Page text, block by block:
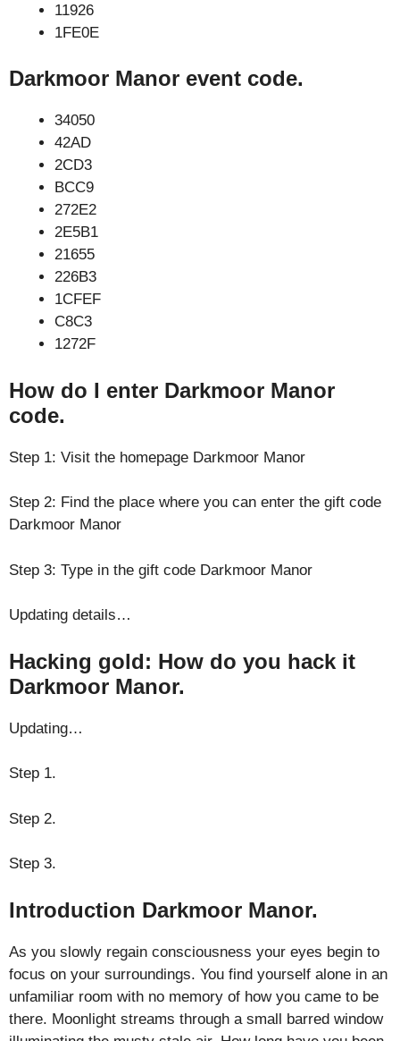
11926
1FE0E
Darkmoor Manor event code.
34050
42AD
2CD3
BCC9
272E2
2E5B1
21655
226B3
1CFEF
C8C3
1272F
How do I enter Darkmoor Manor
code.
Step 1: Visit the homepage Darkmoor Manor
Step 2: Find the place where you can enter the gift code
Darkmoor Manor
Step 3: Type in the gift code Darkmoor Manor
Updating details…
Hacking gold: How do you hack it
Darkmoor Manor.
Updating…
Step 1.
Step 2.
Step 3.
Introduction Darkmoor Manor.
As you slowly regain consciousness your eyes begin to
focus on your surroundings. You find yourself alone in an
unfamiliar room with no memory of how you came to be
there. Moonlight streams through a small barred window